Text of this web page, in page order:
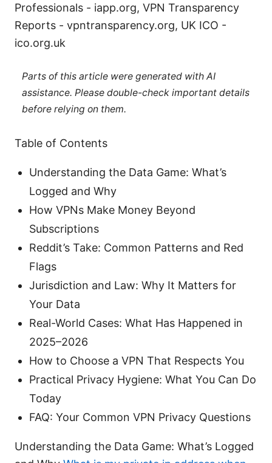
Professionals - iapp.org, VPN Transparency
Reports - vpntransparency.org, UK ICO -
ico.org.uk
Parts of this article were generated with AI
assistance. Please double-check important details
before relying on them.
Table of Contents
Understanding the Data Game: What’s
Logged and Why
How VPNs Make Money Beyond
Subscriptions
Reddit’s Take: Common Patterns and Red
Flags
Jurisdiction and Law: Why It Matters for
Your Data
Real-World Cases: What Has Happened in
2025–2026
How to Choose a VPN That Respects You
Practical Privacy Hygiene: What You Can Do
Today
FAQ: Your Common VPN Privacy Questions
Understanding the Data Game: What’s Logged